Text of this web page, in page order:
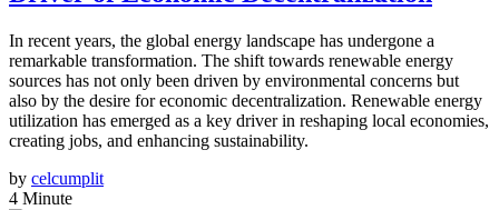
In recent years, the global energy landscape has undergone a
remarkable transformation. The shift towards renewable energy
sources has not only been driven by environmental concerns but
also by the desire for economic decentralization. Renewable energy
utilization has emerged as a key driver in reshaping local economies,
creating jobs, and enhancing sustainability.
by celcumplit
4 Minute